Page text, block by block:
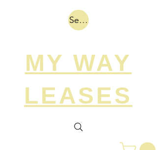
MY WAY
LEASES
Search